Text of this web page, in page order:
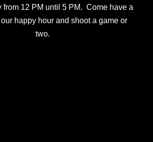
from 12 PM until 5 PM. Come have a
happy hour and shoot a game or
two.